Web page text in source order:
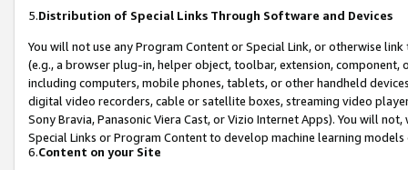
5.Distribution of Special Links Through Software and Devices
You will not use any Program Content or Special Link, or otherwise
(e.g., a browser plug-in, helper object, toolbar, extension,
including computers, mobile phones, tablets, or other handheld
digital video recorders, cable or satellite boxes, streaming video
Sony Bravia, Panasonic Viera Cast, or Vizio Internet Apps). You will
Special Links or Program Content to develop machine learning
6.Content on your Site